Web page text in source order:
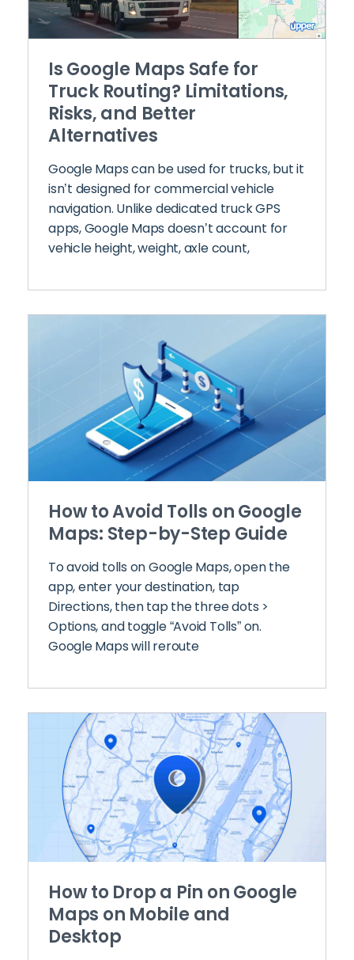
Is Google Maps Safe for
Truck Routing? Limitations,
Risks, and Better
Alternatives
Google Maps can be used for trucks, but it
isn’t designed for commercial vehicle
navigation. Unlike dedicated truck GPS
apps, Google Maps doesn’t account for
vehicle height, weight, axle count,
How to Avoid Tolls on Google
Maps: Step-by-Step Guide
To avoid tolls on Google Maps, open the
app, enter your destination, tap
Directions, then tap the three dots >
Options, and toggle “Avoid Tolls” on.
Google Maps will reroute
How to Drop a Pin on Google
Maps on Mobile and
Desktop